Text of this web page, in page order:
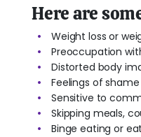
Here are
Weight loss or
Preoccupation
Distorted body
Feelings of
Sensitive to
Skipping meals,
Binge eating or